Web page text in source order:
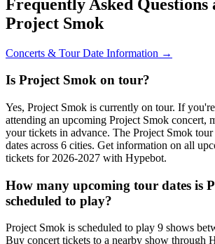
Frequently Asked Questions
Project Smok
Concerts & Tour Date Information →
Is Project Smok on tour?
Yes, Project Smok is currently on tour. If
attending an upcoming Project Smok concert,
your tickets in advance. The Project Smok
dates across 6 cities. Get information on all
tickets for 2026-2027 with Hypebot.
How many upcoming tour dates is
scheduled to play?
Project Smok is scheduled to play 9 shows
Buy concert tickets to a nearby show through